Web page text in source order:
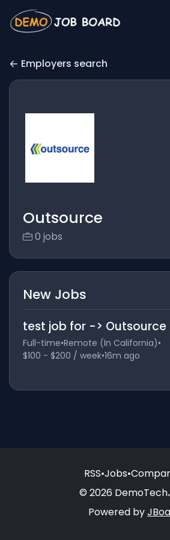
Employers search
Outsource
0 jobs
New Jobs
test job for -> Outsource
Full-time•Remote (In California)•
$100 - $200 / week•16m ago
RSS•Jobs•
© 2026
Powered by